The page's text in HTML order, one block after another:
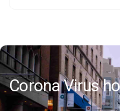
Corona Virus